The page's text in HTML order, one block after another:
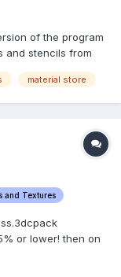
of the program
and stencils from
did not know how
material store
and Textures
or lower! then on
the layer opacity